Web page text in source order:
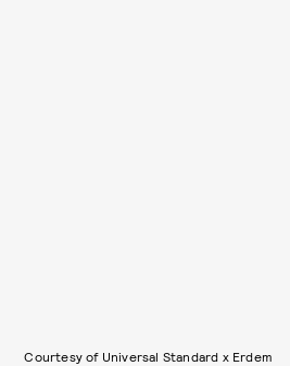
Courtesy of Universal Standard x Erdem